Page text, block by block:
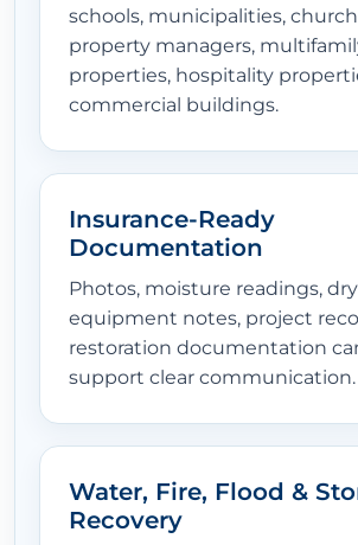
schools, municipalities,
property managers,
properties, hospitality
commercial buildings.
Insurance-Ready
Documentation
Photos, moisture readings,
equipment notes, project
restoration documentation
support clear communication.
Water, Fire, Flood &
Recovery